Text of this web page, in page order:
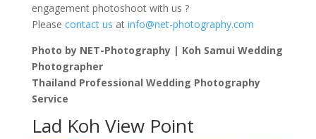
engagement photoshoot with us ?
Please contact us at info@net-photography.com
Photo by NET-Photography | Koh Samui Wedding
Photographer
Thailand Professional Wedding Photography
Service
Lad Koh View Point